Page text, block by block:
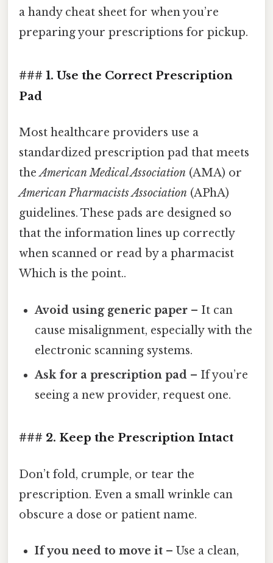
a handy cheat sheet for when you’re
preparing your prescriptions for pickup.
### 1. Use the Correct Prescription
Pad
Most healthcare providers use a
standardized prescription pad that meets
theAmerican Medical Association (AMA) or
American Pharmacists Association (APhA)
guidelines. These pads are designed so
that the information lines up correctly
when scanned or read by a pharmacist
Which is the point..
Avoid using generic paper – It can
cause misalignment, especially with the
electronic scanning systems.
Ask for a prescription pad – If you’re
seeing a new provider, request one.
### 2. Keep the Prescription Intact
Don’t fold, crumple, or tear the
prescription. Even a small wrinkle can
obscure a dose or patient name.
If you need to move it – Use a clean,